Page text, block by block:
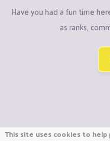
Have you had a fun time
as ranks,
This site uses cookies to